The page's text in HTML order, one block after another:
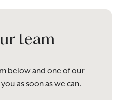
team
below and one of our
as soon as we can.